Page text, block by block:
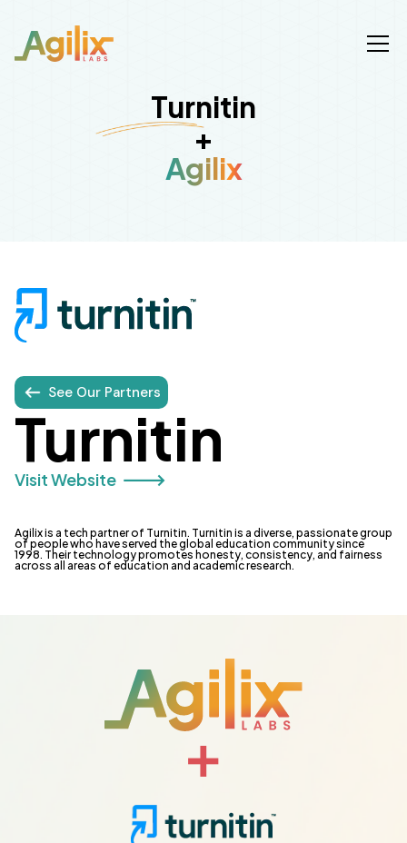
Turnitin
+
Agilix
See Our Partners
Turnitin
Visit Website 🡒
Agilix is a tech partner of Turnitin. Turnitin is a diverse, passionate group
of people who have served the global education community since
1998. Their technology promotes honesty, consistency, and fairness
across all areas of education and academic research.